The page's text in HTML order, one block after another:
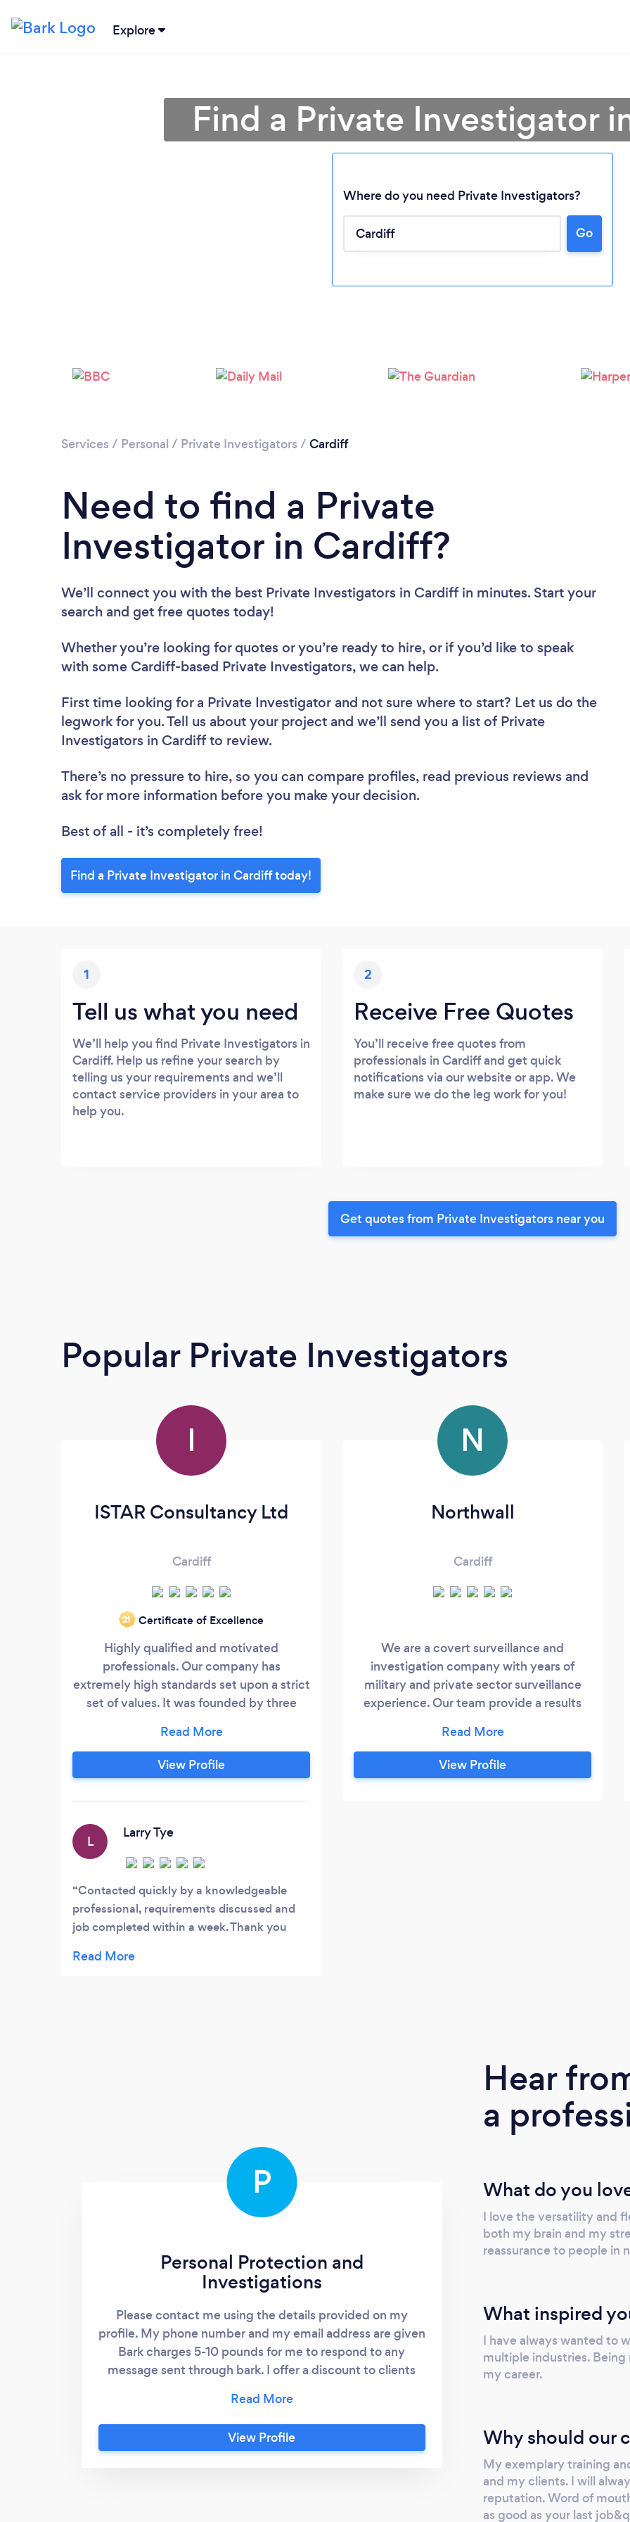
Explore
Please wait ...
Find a Private Investigator
Where do you need Private Investigators?
Go
Services / Personal / Private Investigators / Cardiff
Need to find a Private
Investigator in Cardiff?
We’ll connect you with the best Private Investigators in Cardiff in minutes. Start your
search and get free quotes today!
Whether you’re looking for quotes or you’re ready to hire, or if you’d like to speak
with some Cardiff-based Private Investigators, we can help.
First time looking for a Private Investigator and not sure where to start? Let us do the
legwork for you. Tell us about your project and we’ll send you a list of Private
Investigators in Cardiff to review.
There’s no pressure to hire, so you can compare profiles, read previous reviews and
ask for more information before you make your decision.
Best of all - it’s completely free!
Find a Private Investigator in Cardiff today!
1
Tell us what you need
We’ll help you find Private Investigators in
Cardiff. Help us refine your search by
telling us your requirements and we’ll
contact service providers in your area to
help you.
2
Receive Free Quotes
You’ll receive free quotes from
professionals in Cardiff and get quick
notifications via our website or app. We
make sure we do the leg work for you!
Get quotes from Private Investigators near you
Popular Private Investigators
I
ISTAR Consultancy Ltd
Cardiff
‘21 Certificate of Excellence
Highly qualified and motivated
professionals. Our company has
extremely high standards set upon a strict
set of values. It was founded by three
together over a combined period of 60
years in specialist roles. We pride
ourselves on providing bespoke and
guarantee that all of our clients are 100%
View Profile
L
Larry Tye
Contacted quickly by a knowledgeable
professional, requirements discussed and
job completed within a week. Thank you
definitely use your services again if needed.
N
Northwall
Cardiff
We are a covert surveillance and
investigation company with years of
military and private sector surveillance
experience. Our team provide a results
with top level training. Whether it is
infidelity confirmation, background
checks or investigation for due diligence,
View Profile
P
Personal Protection and
Investigations
Please contact me using the details provided on my
profile. My phone number and my email address are given
Bark charges 5-10 pounds for me to respond to any
message sent through bark. I offer a discount to clients
protection services, including anti and counter
surveillance, as well as private investigations and
surveillance. General pricing Surveillance/Investigations
View Profile
Hear
a
What do you
I love the versatility and
both my brain and my
reassurance to people in
What inspired
I have always wanted to
multiple industries.
my career.
Why should our
My exemplary training
and my clients. I will
reputation. Word of
as good as your last